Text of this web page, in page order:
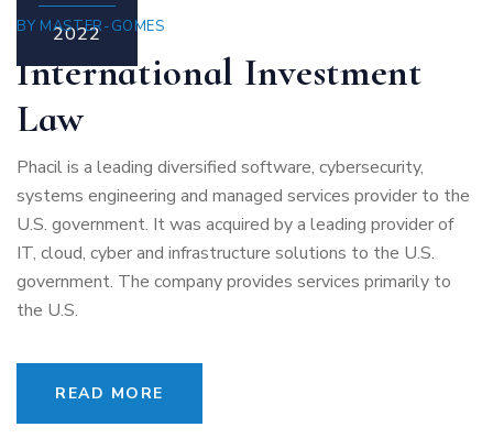
2022
BY MASTER-GOMES
International Investment
Law
Phacil is a leading diversified software, cybersecurity,
systems engineering and managed services provider to the
U.S. government. It was acquired by a leading provider of
IT, cloud, cyber and infrastructure solutions to the U.S.
government. The company provides services primarily to
the U.S.
READ MORE